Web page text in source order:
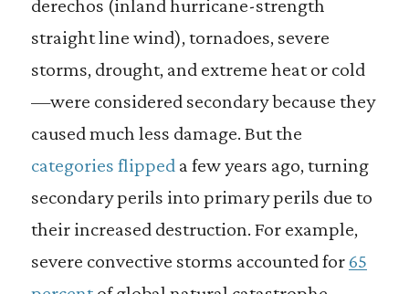
derechos (inland hurricane-strength
straight line wind), tornadoes, severe
storms, drought, and extreme heat or cold
—were considered secondary because they
caused much less damage. But the
categories flippeda few years ago, turning
secondary perils into primary perils due to
their increased destruction. For example,
severe convective storms accounted for 65